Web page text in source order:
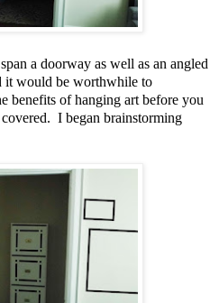
a doorway as well as an angled
it would be worthwhile to
benefits of hanging art before you
I began brainstorming